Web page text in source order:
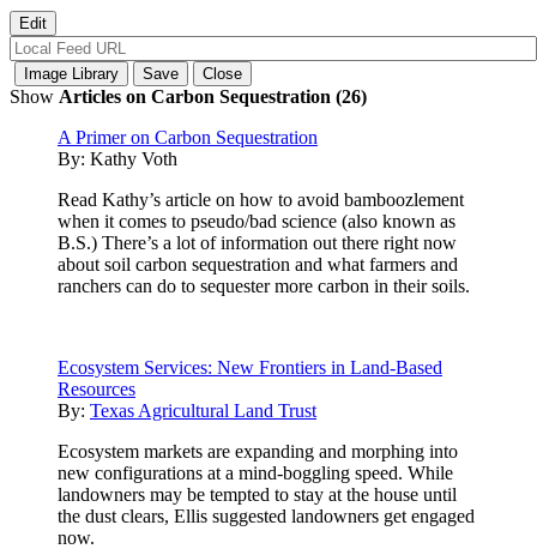
Show Articles on Carbon Sequestration (26)
A Primer on Carbon Sequestration
By: Kathy Voth
Read Kathy’s article on how to avoid bamboozlement
when it comes to pseudo/bad science (also known as
B.S.) There’s a lot of information out there right now
about soil carbon sequestration and what farmers and
ranchers can do to sequester more carbon in their soils.
Ecosystem Services: New Frontiers in Land-Based
Resources
By: Texas Agricultural Land Trust
Ecosystem markets are expanding and morphing into
new configurations at a mind-boggling speed. While
landowners may be tempted to stay at the house until
the dust clears, Ellis suggested landowners get engaged
now.